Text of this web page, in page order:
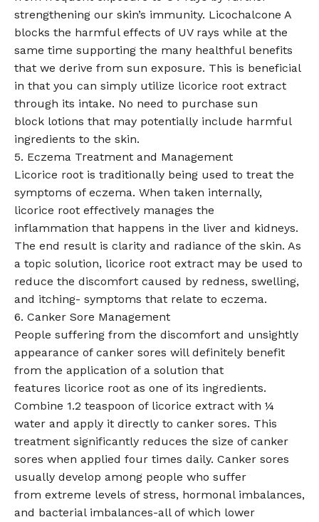
strengthening our skin’s immunity. Licochalcone A
blocks the harmful effects of UV rays while at the
same time supporting the many healthful benefits
that we derive from sun exposure. This is beneficial
in that you can simply utilize licorice root extract
through its intake. No need to purchase sun
block lotions that may potentially include harmful
ingredients to the skin.
5. Eczema Treatment and Management
Licorice root is traditionally being used to treat the
symptoms of eczema. When taken internally,
licorice root effectively manages the
inflammation that happens in the liver and kidneys.
The end result is clarity and radiance of the skin. As
a topic solution, licorice root extract may be used to
reduce the discomfort caused by redness, swelling,
and itching- symptoms that relate to eczema.
6. Canker Sore Management
People suffering from the discomfort and unsightly
appearance of canker sores will definitely benefit
from the application of a solution that
features licorice root as one of its ingredients.
Combine 1.2 teaspoon of licorice extract with ¼
water and apply it directly to canker sores. This
treatment significantly reduces the size of canker
sores when applied four times daily. Canker sores
usually develop among people who suffer
from extreme levels of stress, hormonal imbalances,
and bacterial imbalances-all of which lower